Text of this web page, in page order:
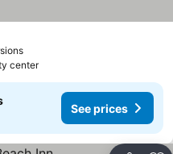
center
See prices